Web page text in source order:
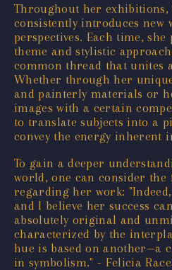
Throughout her exhibitions,
consistently introduces new
perspectives. Each time,
theme and stylistic
common thread that unites
Whether through her
and painterly materials or
images with a certain
to translate subjects into a
convey the energy inherent
To gain a deeper
world, one can consider the
regarding her work:
and I believe her success
absolutely original and
characterized by the
hue is based on another—a
in symbolism." - Felicia